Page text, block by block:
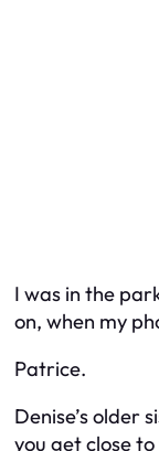
I was in the
on, when my
Patrice.
Denise’s older
you get close